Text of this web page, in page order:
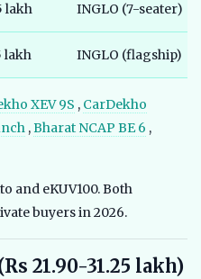
lakh INGLO (7-seater)
lakh INGLO (flagship)
XEV 9S , CarDekho
,Bharat NCAP BE 6 ,
and eKUV100. Both
buyers in 2026.
21.90-31.25 lakh)